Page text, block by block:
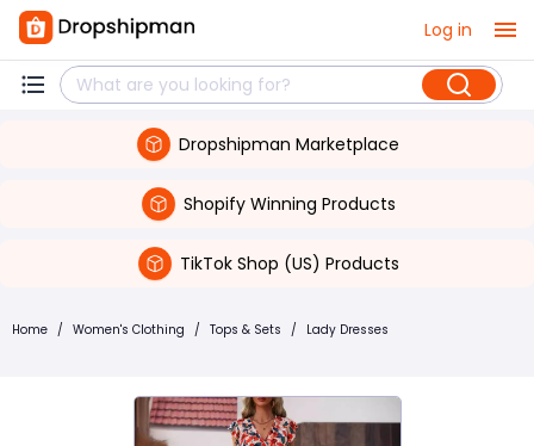
Log in
Dropshipman Marketplace
Shopify Winning Products
TikTok Shop (US) Products
Home / Women's Clothing / Tops & Sets / Lady Dresses